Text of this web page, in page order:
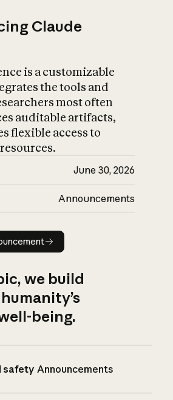
Claude
is a customizable
the tools and
most often
auditable artifacts,
flexible access to
June 30, 2026
Announcements
Read announcement
we build
being.
safety Announcements